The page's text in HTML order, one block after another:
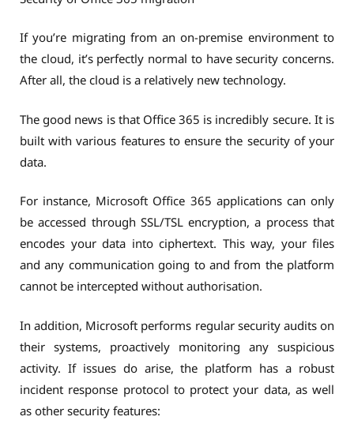
If you’re migrating from an on-premise environment to
the cloud, it’s perfectly normal to have security concerns.
After all, the cloud is a relatively new technology.
The good news is that Office 365 is incredibly secure. It is
built with various features to ensure the security of your
data.
For instance, Microsoft Office 365 applications can only
be accessed through SSL/TSL encryption, a process that
encodes your data into ciphertext. This way, your files
and any communication going to and from the platform
cannot be intercepted without authorisation.
In addition, Microsoft performs regular security audits on
their systems, proactively monitoring any suspicious
activity. If issues do arise, the platform has a robust
incident response protocol to protect your data, as well
as other security features: